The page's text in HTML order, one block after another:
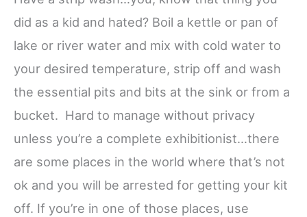
did as a kid and hated? Boil a kettle or pan of
lake or river water and mix with cold water to
your desired temperature, strip off and wash
the essential pits and bits at the sink or from a
bucket. Hard to manage without privacy
unless you’re a complete exhibitionist…there
are some places in the world where that’s not
ok and you will be arrested for getting your kit
off. If you’re in one of those places, use